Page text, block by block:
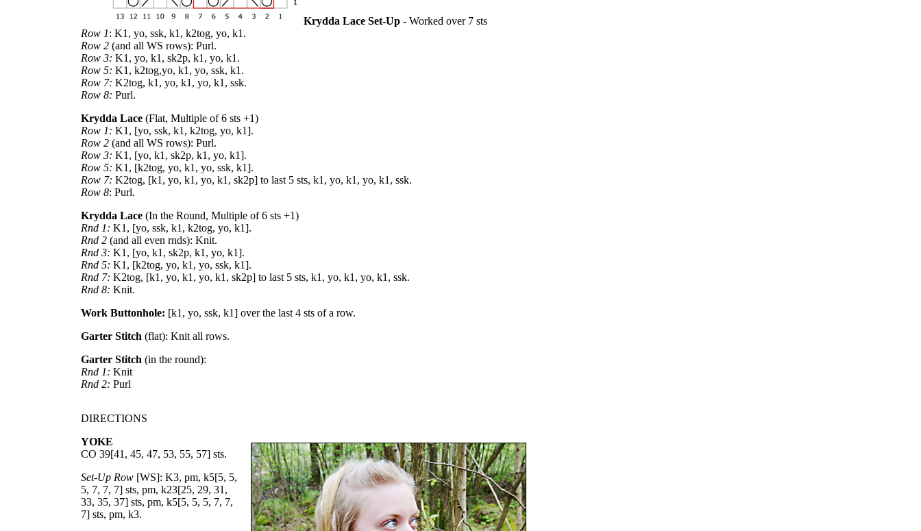
Krydda Lace Set-Up - Worked over 7 sts
Row 1: K1, yo, ssk, k1, k2tog, yo, k1.
Row 2 (and all WS rows): Purl.
Row 3: K1, yo, k1, sk2p, k1, yo, k1.
Row 5: K1, k2tog,yo, k1, yo, ssk, k1.
Row 7: K2tog, k1, yo, k1, yo, k1, ssk.
Row 8: Purl.
Krydda Lace (Flat, Multiple of 6 sts +1)
Row 1: K1, [yo, ssk, k1, k2tog, yo, k1].
Row 2 (and all WS rows): Purl.
Row 3: K1, [yo, k1, sk2p, k1, yo, k1].
Row 5: K1, [k2tog, yo, k1, yo, ssk, k1].
Row 7: K2tog, [k1, yo, k1, yo, k1, sk2p] to last 5 sts, k1, yo, k1, yo, k1, ssk.
Row 8: Purl.
Krydda Lace (In the Round, Multiple of 6 sts +1)
Rnd 1: K1, [yo, ssk, k1, k2tog, yo, k1].
Rnd 2 (and all even rnds): Knit.
Rnd 3: K1, [yo, k1, sk2p, k1, yo, k1].
Rnd 5: K1, [k2tog, yo, k1, yo, ssk, k1].
Rnd 7: K2tog, [k1, yo, k1, yo, k1, sk2p] to last 5 sts, k1, yo, k1, yo, k1, ssk.
Rnd 8: Knit.
Work Buttonhole: [k1, yo, ssk, k1] over the last 4 sts of a row.
Garter Stitch (flat): Knit all rows.
Garter Stitch (in the round):
Rnd 1: Knit
Rnd 2: Purl
DIRECTIONS
YOKE
CO 39[41 , 45, 47, 53, 55, 57] sts.
Set-Up Row [WS]: K3, pm, k5[5, 5,
5, 7, 7, 7] sts, pm, k23[25, 29, 31 ,
33, 35, 37] sts, pm, k5[5, 5, 5, 7, 7,
7] sts, pm, k3.